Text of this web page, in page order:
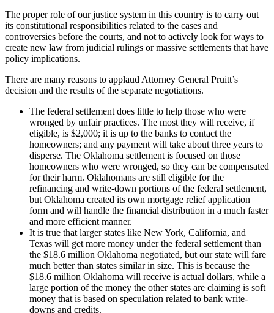
The proper role of our justice system in this country is to carry out
its constitutional responsibilities related to the cases and
controversies before the courts, and not to actively look for ways to
create new law from judicial rulings or massive settlements that have
policy implications.
There are many reasons to applaud Attorney General Pruitt’s
decision and the results of the separate negotiations.
The federal settlement does little to help those who were
wronged by unfair practices. The most they will receive, if
eligible, is $2,000; it is up to the banks to contact the
homeowners; and any payment will take about three years to
disperse. The Oklahoma settlement is focused on those
homeowners who were wronged, so they can be compensated
for their harm. Oklahomans are still eligible for the
refinancing and write-down portions of the federal settlement,
but Oklahoma created its own mortgage relief application
form and will handle the financial distribution in a much faster
and more efficient manner.
It is true that larger states like New York, California, and
Texas will get more money under the federal settlement than
the $18.6 million Oklahoma negotiated, but our state will fare
much better than states similar in size. This is because the
$18.6 million Oklahoma will receive is actual dollars, while a
large portion of the money the other states are claiming is soft
money that is based on speculation related to bank write-
downs and credits.